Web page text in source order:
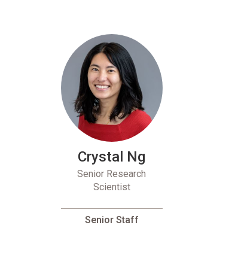
Crystal Ng
Senior Research
Scientist
Senior Staff